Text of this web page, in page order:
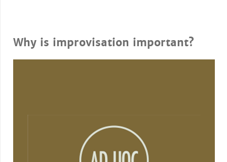
Why is improvisation important?